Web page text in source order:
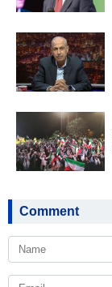
Comment